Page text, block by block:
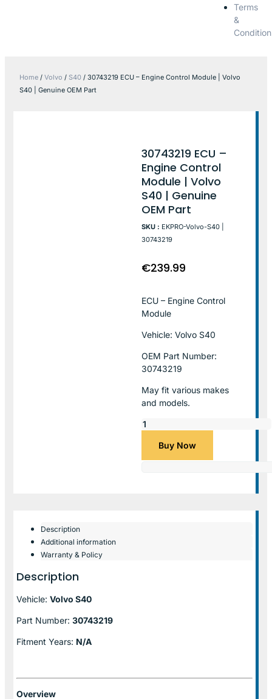
Terms
&
Home / Volvo / S40 / 30743219 ECU – Engine Control Module | Volvo
S40 | Genuine OEM Part
30743219 ECU –
Engine Control
Module | Volvo
S40 | Genuine
OEM Part
SKU : EKPRO-Volvo-S40 |
30743219
€239.99
ECU – Engine Control
Module
Vehicle: Volvo S40
OEM Part Number:
30743219
May fit various makes
and models.
Buy Now
Description
Additional information
Warranty & Policy
Description
Vehicle: Volvo S40
Part Number: 30743219
Fitment Years: N/A
Overview